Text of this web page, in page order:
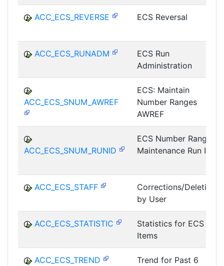
ACC_ECS_REVERSE ECS Reversal
ACC_ECS_RUNADM
ECS Run
Administration
ACC_ECS_SNUM_AWREF
ECS: Maintain
Number Ranges
AWREF
ACC_ECS_SNUM_RUNID
ECS Number Range
Maintenance Run ID
ACC_ECS_STAFF
Corrections/Deletions
by User
ACC_ECS_STATISTIC
Statistics for ECS
Items
ACC_ECS_TREND
Trend for Past 6